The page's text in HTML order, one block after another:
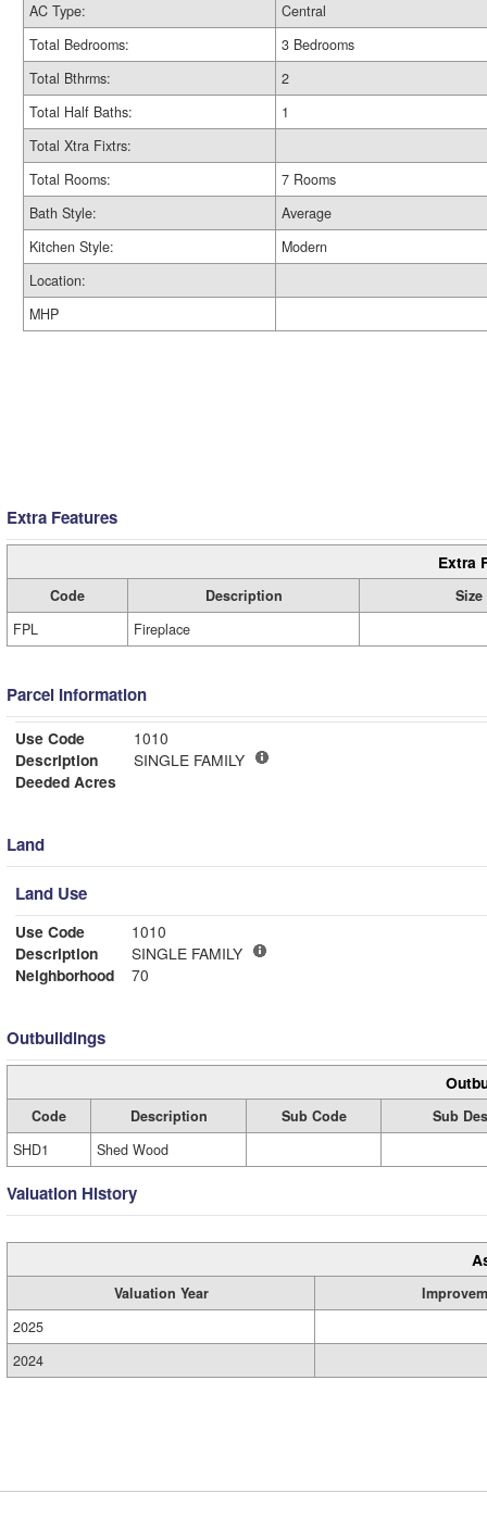
AC Type:
Central
Total Bedrooms:
3 Bedrooms
Total Bthrms:
2
Total Half Baths:
1
Total Xtra Fixtrs:
Total Rooms:
7 Rooms
Bath Style:
Average
Kitchen Style:
Modern
Location:
MHP
Extra Features
Extra
Code Description
Size
FPL
Fireplace
Parcel Information
Use Code
1010
Description
SINGLE FAMILY
Deeded Acres
Land
Land Use
Use Code
1010
Description
SINGLE FAMILY
Neighborhood
70
Outbuildings
Code Description Sub Code
Sub
SHD1
Shed Wood
Valuation History
Valuation Year
2025
2024